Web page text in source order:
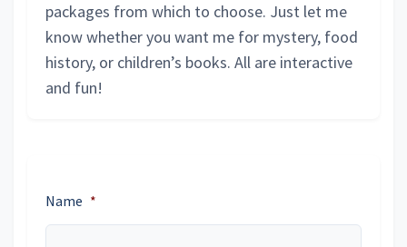
packages from which to choose. Just let me
know whether you want me for mystery, food
history, or children’s books. All are interactive
and fun!
Name *